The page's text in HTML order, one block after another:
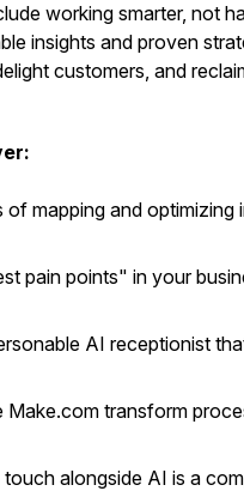
working smarter, not
insights and proven
customers, and
mapping and optimizing
pain points" in your
AI receptionist
transform
alongside AI is a